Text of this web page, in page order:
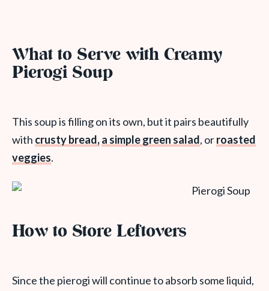
What to Serve with Creamy
Pierogi Soup
This soup is filling on its own, but it pairs beautifully
with crusty bread,a simple green salad, orroasted
veggies.
How to Store Leftovers
Since the pierogi will continue to absorb some liquid,